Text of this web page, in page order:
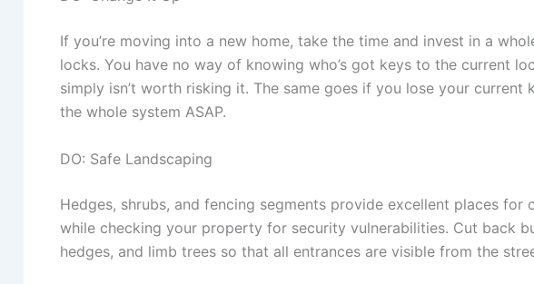
If you’re moving into a new home, take the time and invest in a
locks. You have no way of knowing who’s got keys to the current
simply isn’t worth risking it. The same goes if you lose your current
the whole system ASAP.
DO: Safe Landscaping
Hedges, shrubs, and fencing segments provide excellent places for
while checking your property for security vulnerabilities. Cut back
hedges, and limb trees so that all entrances are visible from the